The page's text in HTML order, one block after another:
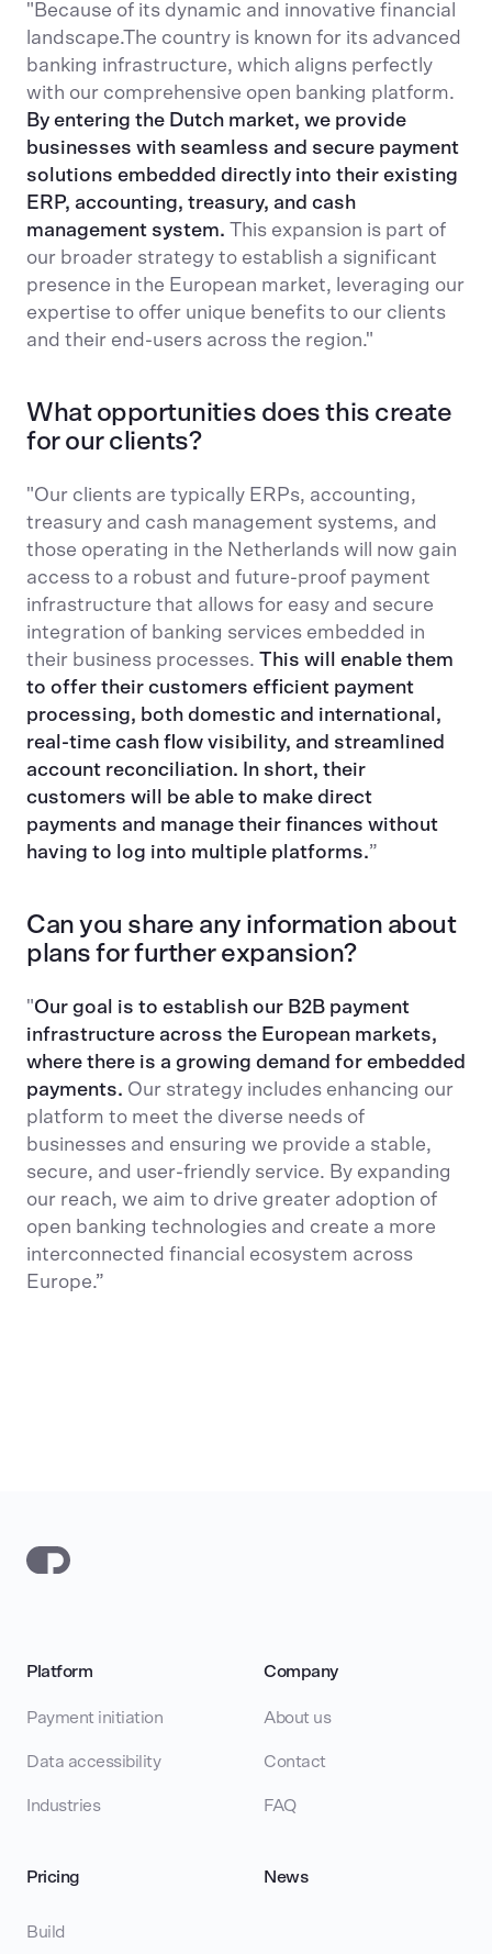
"Because of its dynamic and innovative financial
landscape.The country is known for its advanced
banking infrastructure, which aligns perfectly
with our comprehensive open banking platform.
By entering the Dutch market, we provide
businesses with seamless and secure payment
solutions embedded directly into their existing
ERP, accounting, treasury, and cash
management system. This expansion is part of
our broader strategy to establish a significant
presence in the European market, leveraging our
expertise to offer unique benefits to our clients
and their end-users across the region​."
What opportunities does this create
for our clients?
"Our clients are typically ERPs, accounting,
treasury and cash management systems, and
those operating in the Netherlands will now gain
access to a robust and future-proof payment
infrastructure that allows for easy and secure
integration of banking services embedded in
their business processes. This will enable them
to offer their customers efficient payment
processing, both domestic and international,
real-time cash flow visibility, and streamlined
account reconciliation. In short, their
customers will be able to make direct
payments and manage their finances without
having to log into multiple platforms.”
Can you share any information about
plans for further expansion?
"Our goal is to establish our B2B payment
infrastructure across the European markets,
where there is a growing demand for embedded
payments. Our strategy includes enhancing our
platform to meet the diverse needs of
businesses and ensuring we provide a stable,
secure, and user-friendly service. By expanding
our reach, we aim to drive greater adoption of
open banking technologies and create a more
interconnected financial ecosystem across
Europe.”
Platform
Payment initiation
Data accessibility
Industries
Company
About us
Contact
FAQ
Pricing
Build
News